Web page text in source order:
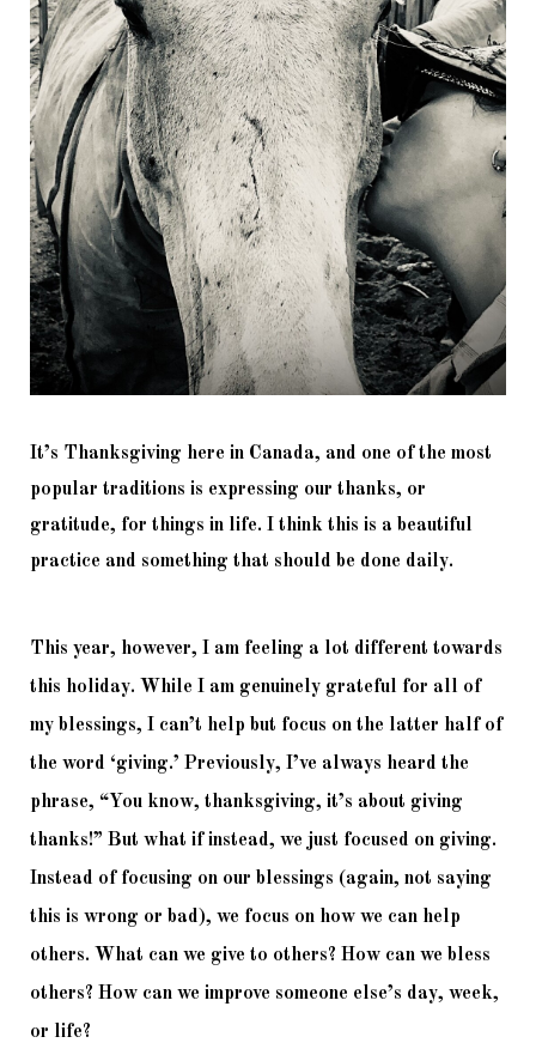
It’s Thanksgiving here in Canada, and one of the most
popular traditions is expressing our thanks, or
gratitude, for things in life. I think this is a beautiful
practice and something that should be done daily.
This year, however, I am feeling a lot different towards
this holiday. While I am genuinely grateful for all of
my blessings, I can’t help but focus on the latter half of
the word ‘giving.’ Previously, I’ve always heard the
phrase, “You know, thanksgiving, it’s about giving
thanks!” But what if instead, we just focused on giving.
Instead of focusing on our blessings (again, not saying
this is wrong or bad), we focus on how we can help
others. What can we give to others? How can we bless
others? How can we improve someone else’s day, week,
or life?